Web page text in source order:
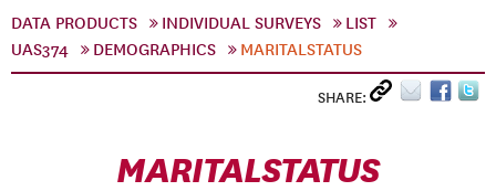
DATA PRODUCTS INDIVIDUAL SURVEYS
LIST
UAS374
DEMOGRAPHICS MARITALSTATUS
SHARE:
MARITALSTATUS